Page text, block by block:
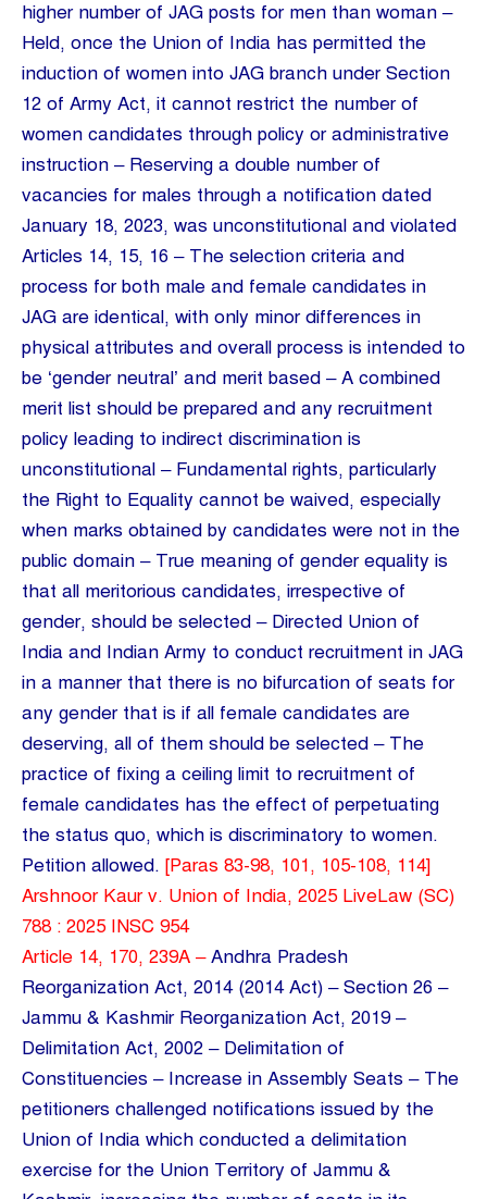
higher number of JAG posts for men than woman –
Held, once the Union of India has permitted the
induction of women into JAG branch under Section
12 of Army Act, it cannot restrict the number of
women candidates through policy or administrative
instruction – Reserving a double number of
vacancies for males through a notification dated
January 18, 2023, was unconstitutional and violated
Articles 14, 15, 16 – The selection criteria and
process for both male and female candidates in
JAG are identical, with only minor differences in
physical attributes and overall process is intended to
be ‘gender neutral’ and merit based – A combined
merit list should be prepared and any recruitment
policy leading to indirect discrimination is
unconstitutional – Fundamental rights, particularly
the Right to Equality cannot be waived, especially
when marks obtained by candidates were not in the
public domain – True meaning of gender equality is
that all meritorious candidates, irrespective of
gender, should be selected – Directed Union of
India and Indian Army to conduct recruitment in JAG
in a manner that there is no bifurcation of seats for
any gender that is if all female candidates are
deserving, all of them should be selected – The
practice of fixing a ceiling limit to recruitment of
female candidates has the effect of perpetuating
the status quo, which is discriminatory to women.
Petition allowed. [Paras 83-98, 101, 105-108, 114]
Arshnoor Kaur v. Union of India, 2025 LiveLaw (SC)
788 : 2025 INSC 954
Article 14, 170, 239A –Andhra Pradesh
Reorganization Act, 2014 (2014 Act) – Section 26 –
Jammu & Kashmir Reorganization Act, 2019 –
Delimitation Act, 2002 – Delimitation of
Constituencies – Increase in Assembly Seats – The
petitioners challenged notifications issued by the
Union of India which conducted a delimitation
exercise for the Union Territory of Jammu &